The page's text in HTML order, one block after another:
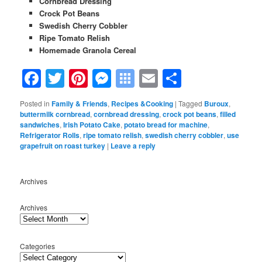
Crock Pot Beans
Swedish Cherry Cobbler
Ripe Tomato Relish
Homemade Granola Cereal
Facebook
Twitter
Pinterest
Messenger
Symbaloo
Bookmarks
Email
Posted in Family & Friends, Recipes &Cooking |Tagged Buroux,
buttermilk cornbread,cornbread dressing,crock pot beans,filled
sandwiches,Irish Potato Cake,potato bread for machine,
Refrigerator Rolls,ripe tomato relish,swedish cherry cobbler,use
grapefruit on roast turkey | Leave a reply
Archives
Archives
Categories